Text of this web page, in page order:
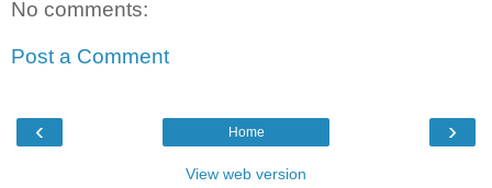
No comments:
Post a Comment
‹ ›
Home
View web version